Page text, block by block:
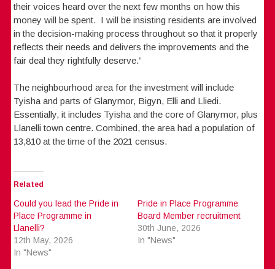
their voices heard over the next few months on how this
money will be spent. I will be insisting residents are involved
in the decision-making process throughout so that it properly
reflects their needs and delivers the improvements and the
fair deal they rightfully deserve.”
The neighbourhood area for the investment will include
Tyisha and parts of Glanymor, Bigyn, Elli and Lliedi.
Essentially, it includes Tyisha and the core of Glanymor, plus
Llanelli town centre. Combined, the area had a population of
13,810 at the time of the 2021 census.
Related
Could you lead the Pride in
Place Programme in
Llanelli?
12th May, 2026
In "News"
Pride in Place Programme
Board Member recruitment
30th June, 2026
In "News"